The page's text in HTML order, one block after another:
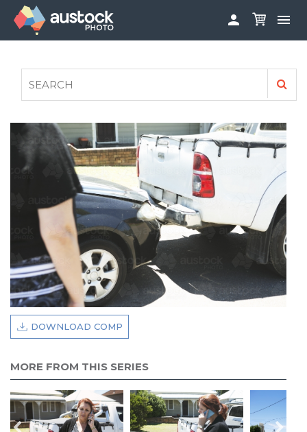
 
FAQS
AUSTOCK PHOTOSHOOTS - GET INVOLVED
LEGALS
PRIVACY POLICY
DOWNLOAD COMP
MORE FROM THIS SERIES